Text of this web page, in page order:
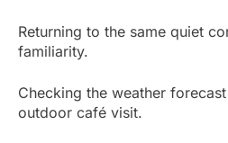
Returning to the same quiet
familiarity.
Checking the weather
outdoor café visit.